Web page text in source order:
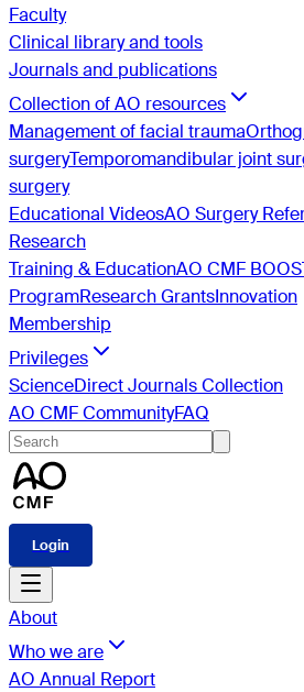
Faculty
Clinical library and tools
Journals and publications
Collection of AO resources
Management of facial trauma
surgeryTemporomandibular joint
surgery
Educational VideosAO Surgery
Research
Training & EducationAO CMF
ProgramResearch GrantsInnovation
Membership
Privileges
ScienceDirect Journals Collection
AO CMF CommunityFAQ
Login
About
Who we are
AO Annual Report